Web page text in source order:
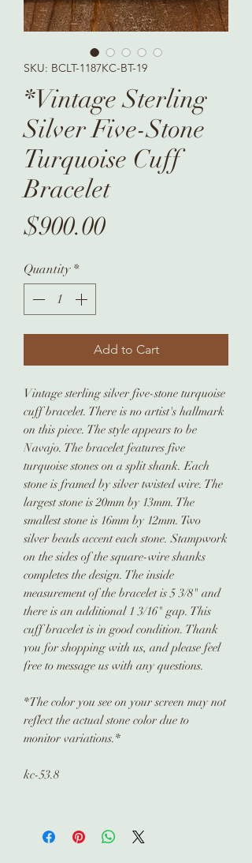
SKU: BCLT-1187KC-BT-19
*Vintage Sterling
Silver Five-Stone
Turquoise Cuff
Bracelet
$900.00Price
Quantity *
Add to Cart
Vintage sterling silver five-stone turquoise
cuff bracelet. There is no artist's hallmark
on this piece. The style appears to be
Navajo. The bracelet features five
turquoise stones on a split shank. Each
stone is framed by silver twisted wire. The
largest stone is 20mm by 13mm. The
smallest stone is 16mm by 12mm. Two
silver beads accent each stone. Stampwork
on the sides of the square-wire shanks
completes the design. The inside
measurement of the bracelet is 5 3/8" and
there is an additional 1 3/16" gap. This
cuff bracelet is in good condition. Thank
you for shopping with us, and please feel
free to message us with any questions.
*The color you see on your screen may not
reflect the actual stone color due to
monitor variations.*
kc-53.8